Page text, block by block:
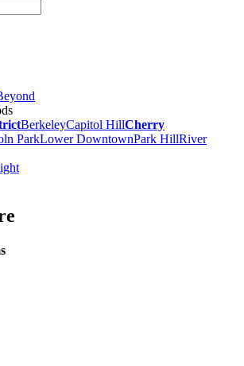
BerkeleyCapitol HillCherry
ParkLower DowntownPark HillRiver